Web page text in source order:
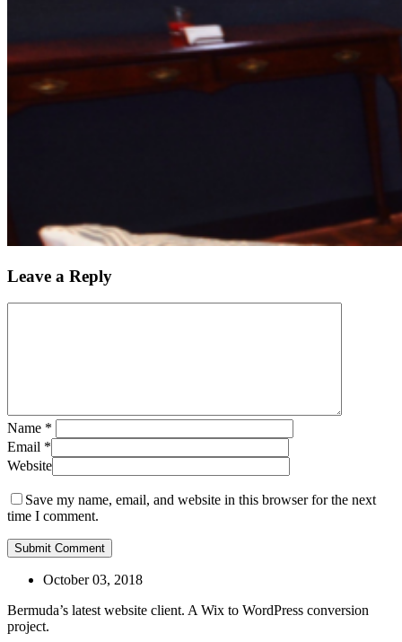
Leave a Reply
Name *
Email *
Website
Save my name, email, and website in this browser for the next
time I comment.
October 03, 2018
Bermuda’s latest website client. A Wix to WordPress conversion
project.